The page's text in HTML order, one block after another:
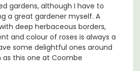
gardens, although I have to
a great gardener myself. A
deep herbaceous borders,
and colour of roses is always a
some delightful ones around
as this one at Coombe
maisonettes - at Maison Valvert.
Luberon
Vaucluse